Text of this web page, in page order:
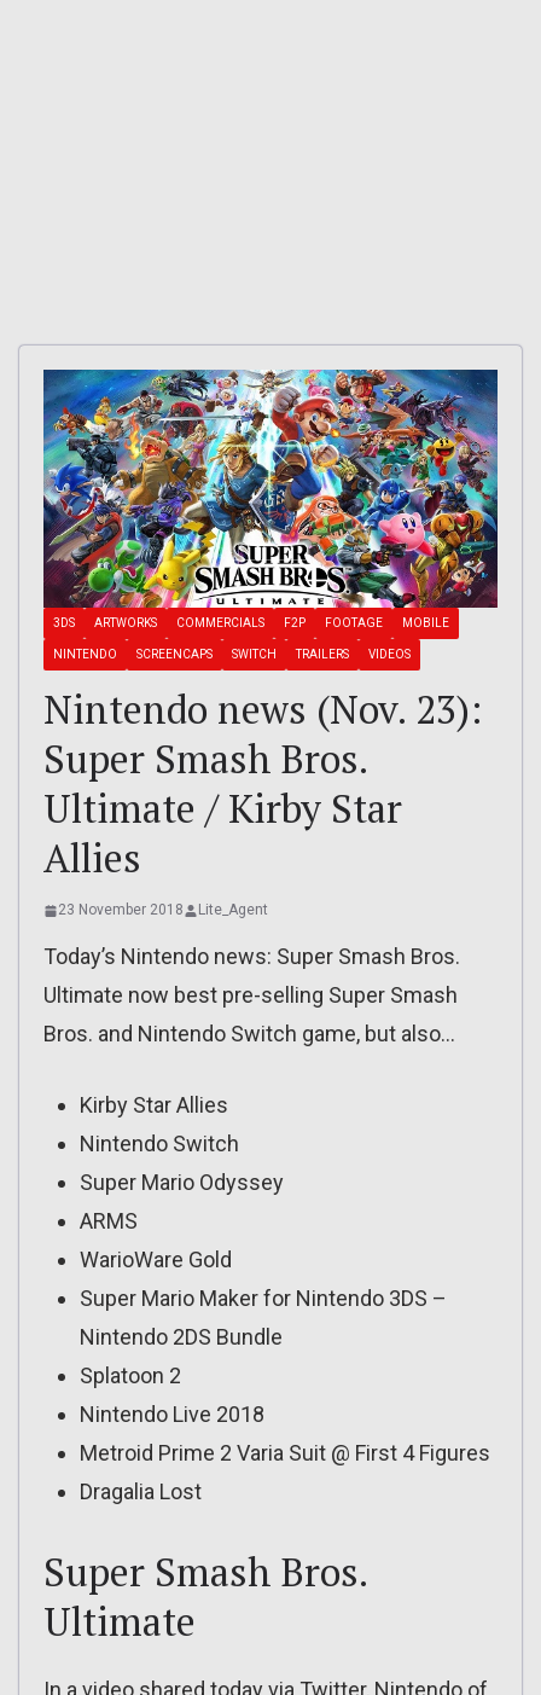
3DS ARTWORKS COMMERCIALS F2P FOOTAGE MOBILE
NINTENDO SCREENCAPS SWITCH TRAILERS VIDEOS
Nintendo news (Nov. 23):
Super Smash Bros.
Ultimate / Kirby Star
Allies
23 November 2018 Lite_Agent
Today’s Nintendo news: Super Smash Bros.
Ultimate now best pre-selling Super Smash
Bros. and Nintendo Switch game, but also…
Kirby Star Allies
Nintendo Switch
Super Mario Odyssey
ARMS
WarioWare Gold
Super Mario Maker for Nintendo 3DS –
Nintendo 2DS Bundle
Splatoon 2
Nintendo Live 2018
Metroid Prime 2 Varia Suit @ First 4 Figures
Dragalia Lost
Super Smash Bros.
Ultimate
In a video shared today via Twitter, Nintendo of